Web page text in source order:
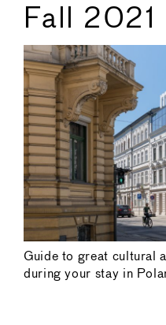
Fall 2021
Guide to great cultural
during your stay in